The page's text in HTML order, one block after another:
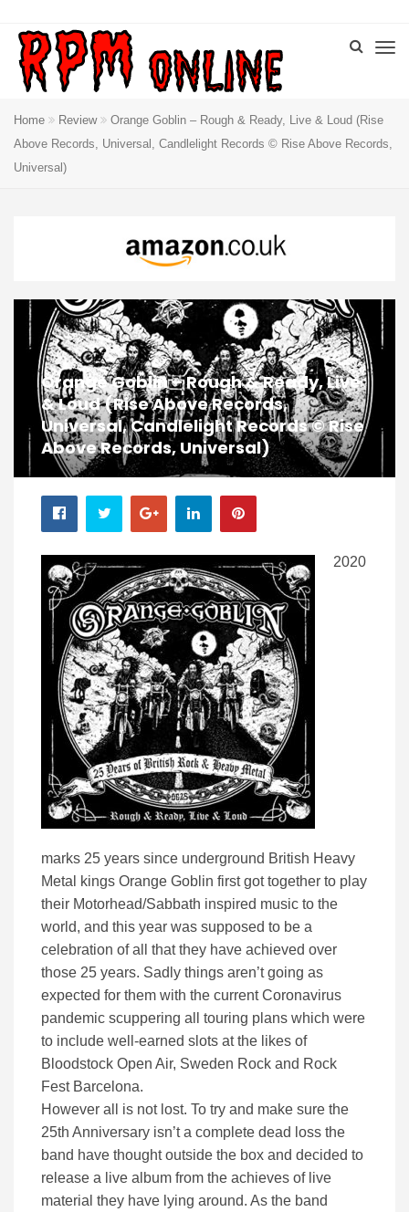
Home Review
Orange Goblin – Rough & Ready, Live & Loud (Rise
Above Records, Universal, Candlelight Records © Rise Above Records,
Universal)
Orange Goblin – Rough & Ready, Live
& Loud (Rise Above Records,
Universal, Candlelight Records © Rise
Above Records, Universal)
2020
marks 25 years since underground British Heavy
Metal kings Orange Goblin first got together to play
their Motorhead/Sabbath inspired music to the
world, and this year was supposed to be a
celebration of all that they have achieved over
those 25 years. Sadly things aren’t going as
expected for them with the current Coronavirus
pandemic scuppering all touring plans which were
to include well-earned slots at the likes of
Bloodstock Open Air, Sweden Rock and Rock
Fest Barcelona.
However all is not lost. To try and make sure the
25th Anniversary isn’t a complete dead loss the
band have thought outside the box and decided to
release a live album from the achieves of live
material they have lying around. As the band